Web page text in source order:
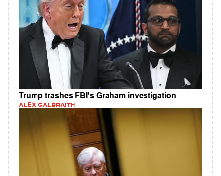
Trump trashes FBI's Graham investigation
ALEX GALBRAITH